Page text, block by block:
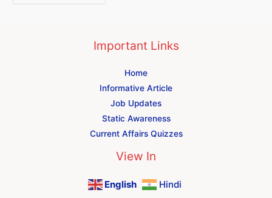
Important Links
Home
Informative Article
Job Updates
Static Awareness
Current Affairs Quizzes
View In
English Hindi